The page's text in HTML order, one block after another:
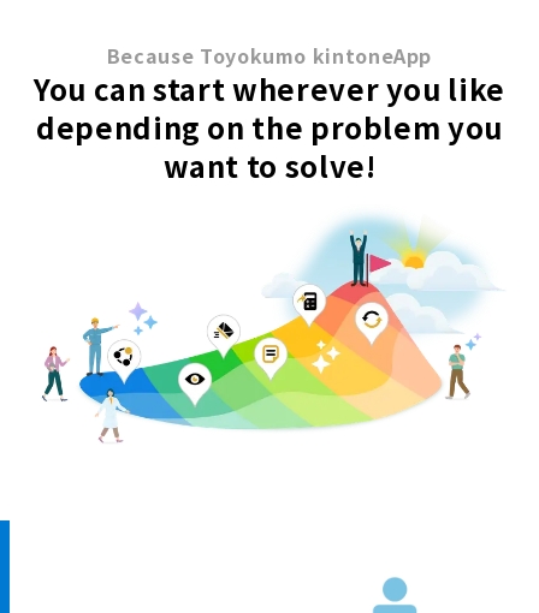
Because Toyokumo kintoneApp
You can start wherever you like
depending on the problem you
want to solve!